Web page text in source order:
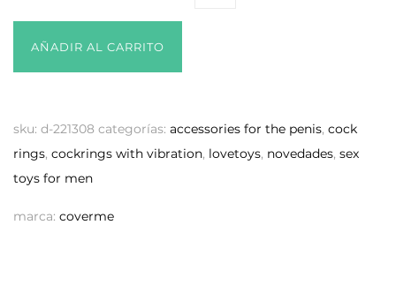
AÑADIR AL CARRITO
sku: d-221308 categorías: accessories for the penis, cock
rings, cockrings with vibration, lovetoys, novedades, sex
toys for men
marca: coverme